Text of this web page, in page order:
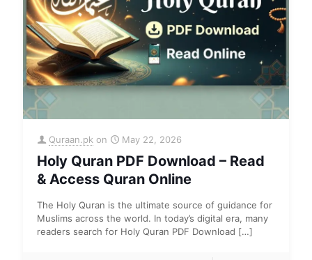
Quraan.pk on May 22, 2026
Holy Quran PDF Download – Read
& Access Quran Online
The Holy Quran is the ultimate source of guidance for
Muslims across the world. In today’s digital era, many
readers search for Holy Quran PDF Download […]